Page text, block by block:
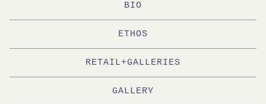
BIO
ETHOS
RETAIL+GALLERIES
GALLERY